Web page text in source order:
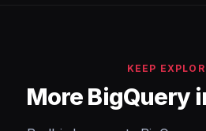
KEEP
More BigQuery